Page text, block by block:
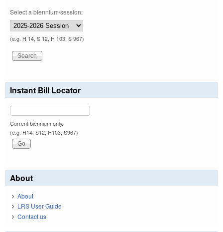
Select a biennium/session:
(e.g. H 14, S 12, H 103, S 967)
Instant Bill Locator
Current biennium only.
(e.g. H14, S12, H103, S967)
About
About
LRS User Guide
Contact us